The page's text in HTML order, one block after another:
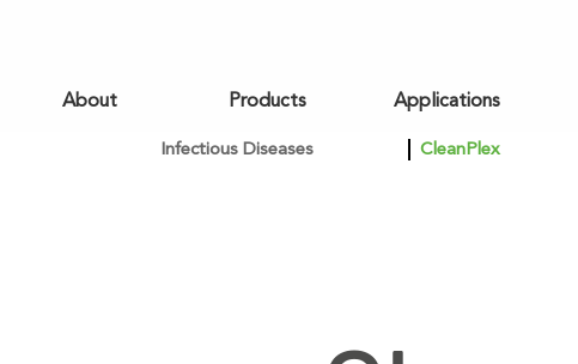
About Products Applications
Infectious Diseases CleanPlex